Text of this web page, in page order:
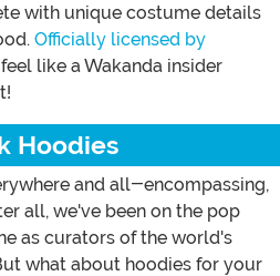
with unique costume details
Officially licensed by
like a Wakanda insider
Hoodies
and all-encompassing,
all, we've been on the pop
as curators of the world's
what about hoodies for your